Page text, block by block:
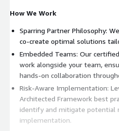
How We Work
Sparring Partner Philosophy:
co-create optimal solutions
Embedded Teams: Our
work alongside your team,
hands-on collaboration
Risk-Aware Implementation:
Architected Framework best
identify and mitigate potential
implementation.